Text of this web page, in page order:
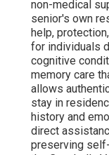
familiar sounds,
report decreased
consistent,
changing homes.
me frequently
care facilities,
care options
institutional fees.
focused
support mental
personal dignity.